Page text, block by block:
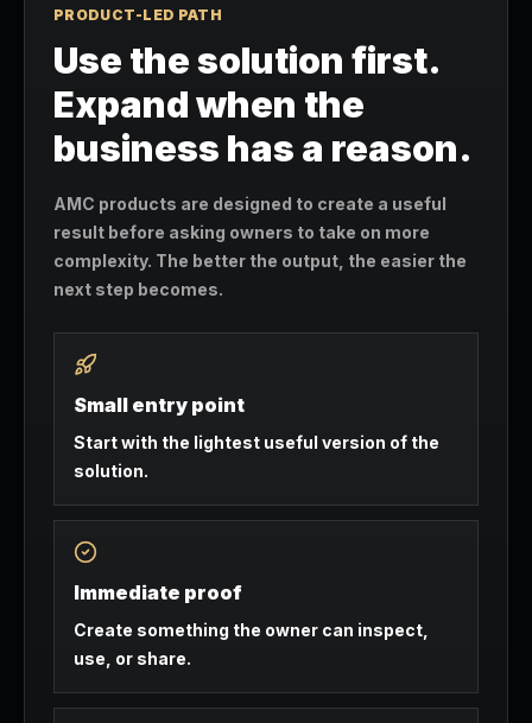
PRODUCT-LED PATH
Use the solution first.
Expand when the
business has a reason.
AMC products are designed to create a useful
result before asking owners to take on more
complexity. The better the output, the easier the
next step becomes.
Small entry point
Start with the lightest useful version of the
solution.
Immediate proof
Create something the owner can inspect,
use, or share.